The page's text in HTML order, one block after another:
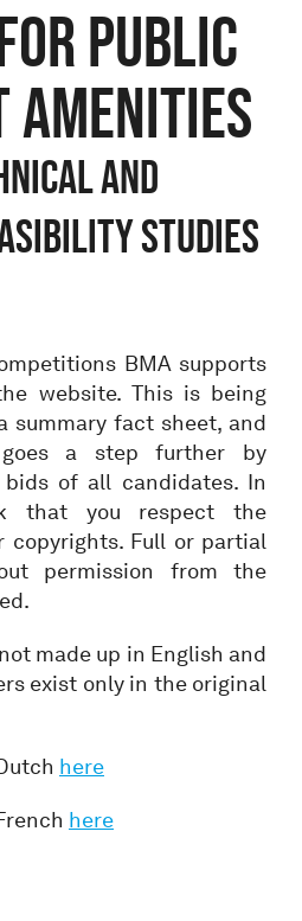
public
and
studies
BMA supports
website. This is being
summary fact sheet, and
a step further by
of all candidates. In
that you respect the
copyrights. Full or partial
permission from the
made up in English and
exist only in the original
here
here